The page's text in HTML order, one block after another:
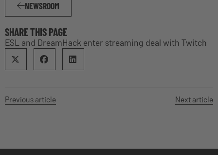
NEWSROOM
SHARE THIS PAGE
ESL and DreamHack enter streaming deal with Twitch
Previous article Next article